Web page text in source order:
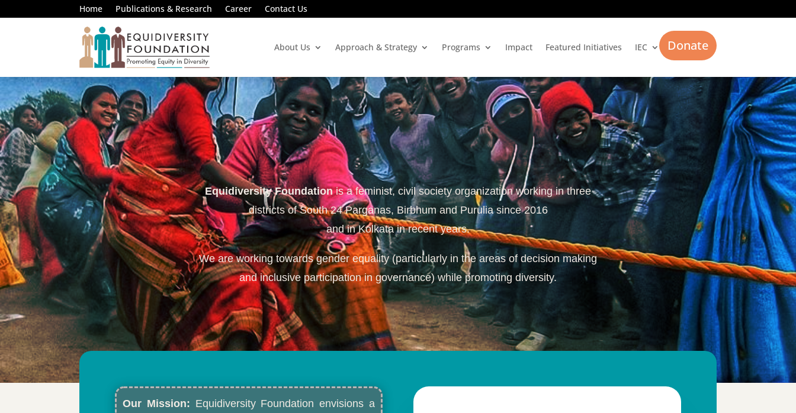
Home Publications & Research Career Contact Us
About Us Approach & Strategy Programs Impact Featured Initiatives IEC Donate
Equidiversity Foundationis a feminist, civil society organization working in three
districts of South 24 Parganas, Birbhum and Purulia since 2016
and in Kolkata in recent years.
We are working towards gender equality (particularly in the areas of decision making
and inclusive participation in governance) while promoting diversity.
Our Mission: Equidiversity Foundation envisions a